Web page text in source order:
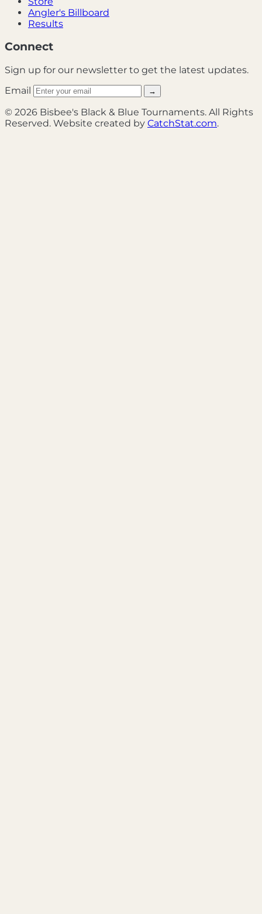
Angler's Billboard
Results
Connect
Sign up for our newsletter to get the latest updates.
Email
→
© 2026 Bisbee's Black & Blue Tournaments. All Rights
Reserved. Website created by CatchStat.com.